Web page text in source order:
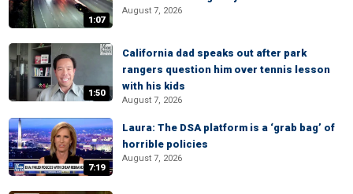
1:07
August 7, 2026
1:50
California dad speaks out after park
rangers question him over tennis lesson
with his kids
August 7, 2026
7:19
Laura: The DSA platform is a ‘grab bag’ of
horrible policies
August 7, 2026